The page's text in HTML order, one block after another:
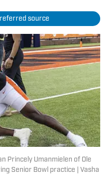
source
Princely Umanmielen of Ole
Senior Bowl practice | Vasha